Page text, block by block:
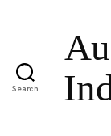
Search